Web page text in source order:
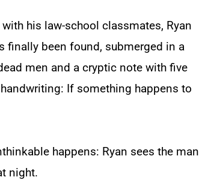
his law-school classmates, Ryan
finally been found, submerged in a
men and a cryptic note with five
If something happens to
happens: Ryan sees the man
night.